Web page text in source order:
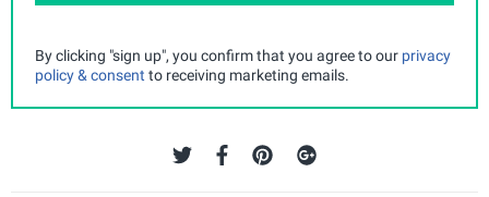
By clicking "sign up", you confirm that you agree to our privacy
policy & consent to receiving marketing emails.